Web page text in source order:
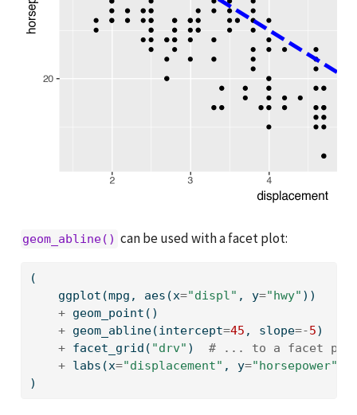
geom_abline() can be used with a facet plot:
(
    ggplot(mpg, aes(x
="displ" , y="hwy" ))
+ geom_point()
+ geom_abline(intercept=45 , slope=-5)
+ facet_grid( "drv" ) # ... to a facet
+ labs(x="displacement" , y="horsepower"
)